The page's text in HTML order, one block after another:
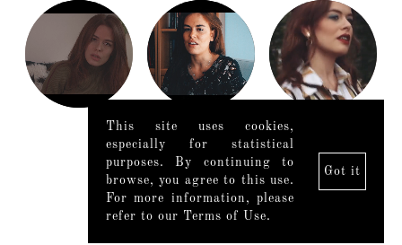
This site uses cookies,
especially for statistical
purposes. By continuing to
browse, you agree to this use.
For more information, please
refer to our Terms of Use.
Got it